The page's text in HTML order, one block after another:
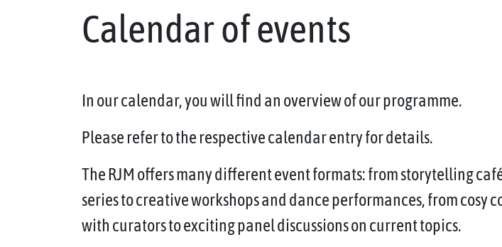
Calendar of events
In our calendar, you will find an overview of our programme.
Please refer to the respective calendar entry for details.
The RJM offers many different event formats: from storytelling
series to creative workshops and dance performances, from cosy
with curators to exciting panel discussions on current topics.